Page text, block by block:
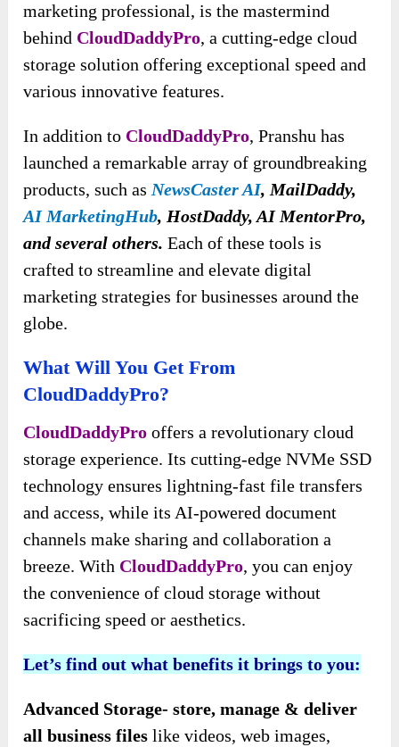
marketing professional, is the mastermind
behind CloudDaddyPro, a cutting-edge cloud
storage solution offering exceptional speed and
various innovative features.
In addition to CloudDaddyPro, Pranshu has
launched a remarkable array of groundbreaking
products, such as NewsCaster AI, MailDaddy,
AI MarketingHub, HostDaddy, AI MentorPro,
and several others. Each of these tools is
crafted to streamline and elevate digital
marketing strategies for businesses around the
globe.
What Will You Get From
CloudDaddyPro?
CloudDaddyPro offers a revolutionary cloud
storage experience. Its cutting-edge NVMe SSD
technology ensures lightning-fast file transfers
and access, while its AI-powered document
channels make sharing and collaboration a
breeze. With CloudDaddyPro, you can enjoy
the convenience of cloud storage without
sacrificing speed or aesthetics.
Let’s find out what benefits it brings to you:
Advanced Storage- store, manage & deliver
all business files like videos, web images,